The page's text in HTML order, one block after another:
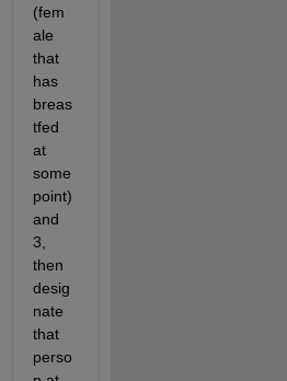
(fem
ale
that
has
breas
tfed
at
some
point)
and
3,
then
desig
nate
that
perso